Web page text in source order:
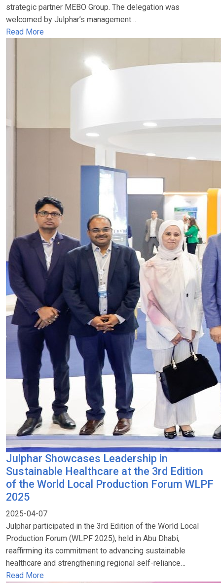
strategic partner MEBO Group. The delegation was
welcomed by Julphar’s management…
Read More
Julphar Showcases Leadership in
Sustainable Healthcare at the 3rd Edition
of the World Local Production Forum WLPF
2025
2025-04-07
Julphar participated in the 3rd Edition of the World Local
Production Forum (WLPF 2025), held in Abu Dhabi,
reaffirming its commitment to advancing sustainable
healthcare and strengthening regional self-reliance…
Read More